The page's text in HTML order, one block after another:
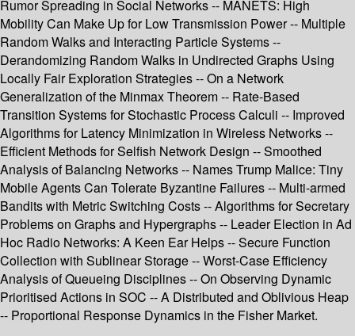
Rumor Spreading in Social Networks -- MANETS: High
Mobility Can Make Up for Low Transmission Power -- Multiple
Random Walks and Interacting Particle Systems --
Derandomizing Random Walks in Undirected Graphs Using
Locally Fair Exploration Strategies -- On a Network
Generalization of the Minmax Theorem -- Rate-Based
Transition Systems for Stochastic Process Calculi -- Improved
Algorithms for Latency Minimization in Wireless Networks --
Efficient Methods for Selfish Network Design -- Smoothed
Analysis of Balancing Networks -- Names Trump Malice: Tiny
Mobile Agents Can Tolerate Byzantine Failures -- Multi-armed
Bandits with Metric Switching Costs -- Algorithms for Secretary
Problems on Graphs and Hypergraphs -- Leader Election in Ad
Hoc Radio Networks: A Keen Ear Helps -- Secure Function
Collection with Sublinear Storage -- Worst-Case Efficiency
Analysis of Queueing Disciplines -- On Observing Dynamic
Prioritised Actions in SOC -- A Distributed and Oblivious Heap
-- Proportional Response Dynamics in the Fisher Market.